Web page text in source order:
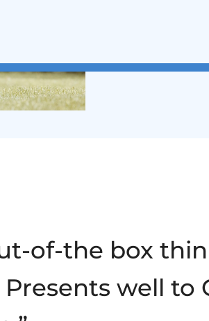
of-the box
well to